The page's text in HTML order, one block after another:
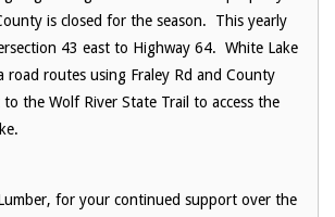
is closed for the season. This yearly
43 east to Highway 64. White Lake
road routes using Fraley Rd and County
the Wolf River State Trail to access the
for your continued support over the